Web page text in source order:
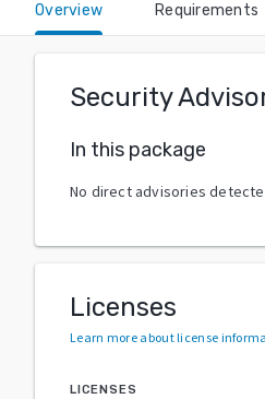
Overview Requirements
Security
In this package
No direct advisories
Licenses
Learn more about license
LICENSES